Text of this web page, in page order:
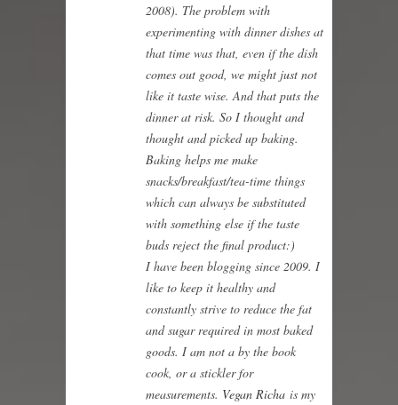
2008). The problem with
experimenting with dinner dishes at
that time was that, even if the dish
comes out good, we might just not
like it taste wise. And that puts the
dinner at risk. So I thought and
thought and picked up baking.
Baking helps me make
snacks/breakfast/tea-time things
which can always be substituted
with something else if the taste
buds reject the final product:)
I have been blogging since 2009. I
like to keep it healthy and
constantly strive to reduce the fat
and sugar required in most baked
goods. I am not a by the book
cook, or a stickler for
measurements. Vegan Richa is my